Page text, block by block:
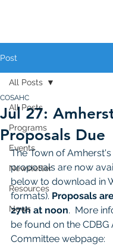
Post
All Posts
Programs
Events
Newsletter
Resources
News
All Posts
Jul 27:
Proposals Due
COSAHC
The Town of Amherst's
proposals are now
below to download in
formats). Proposals
27th at noon.  More
be found on the CDBG
Committee webpage: